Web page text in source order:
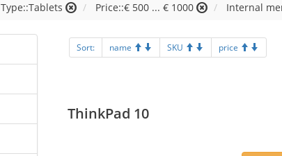
Type::Tablets Price::€ 500 ... € 1000 Internal
Sort: name SKU price
ThinkPad 10